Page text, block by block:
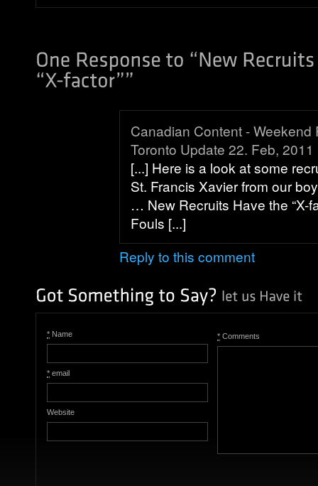
Canadian Content - Weekend
Toronto Update 22. Feb, 2011
[...] Here is a look at some
St. Francis Xavier from our
… New Recruits Have the “X-
Fouls [...]
Reply to this comment
* Name
* email
Website
* Comments